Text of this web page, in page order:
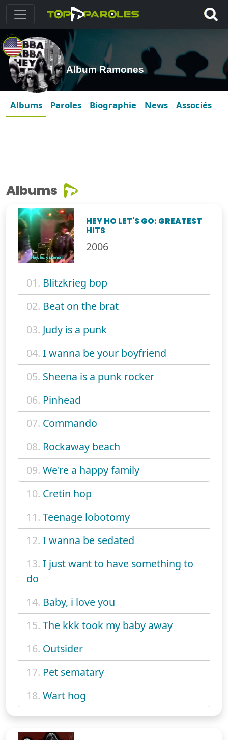
Album Ramones
Albums Paroles Biographie News Associés
Albums
HEY HO LET'S GO: GREATEST
HITS
2006
01. Blitzkrieg bop
02. Beat on the brat
03. Judy is a punk
04. I wanna be your boyfriend
05. Sheena is a punk rocker
06. Pinhead
07. Commando
08. Rockaway beach
09. We're a happy family
10. Cretin hop
11. Teenage lobotomy
12. I wanna be sedated
13. I just want to have something to
do
14. Baby, i love you
15. The kkk took my baby away
16. Outsider
17. Pet sematary
18. Wart hog